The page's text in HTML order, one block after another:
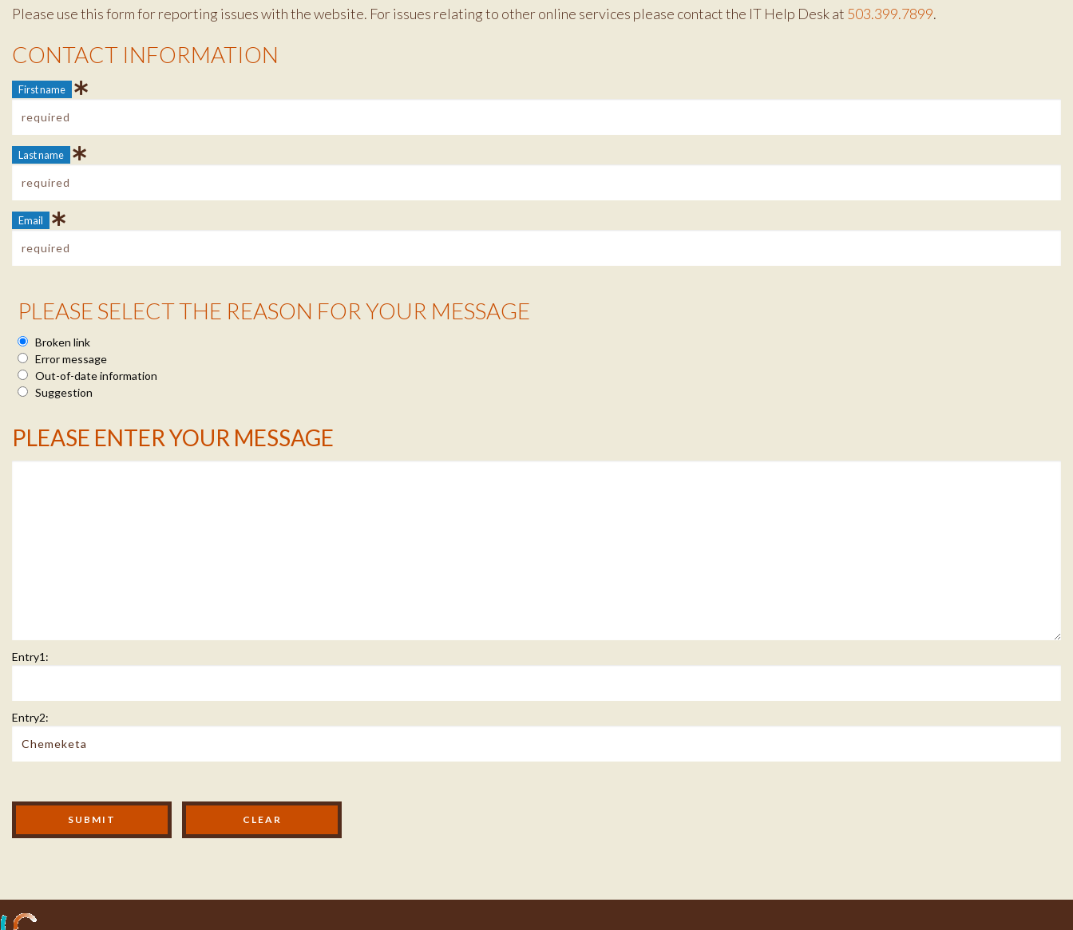
Please use this form for reporting issues with the website. For issues relating to other online services please contact the IT Help Desk at 503.399.7899.
Contact Info
CONTACT INFORMATION
First name
Last name
Email
Reason Info
PLEASE SELECT THE REASON FOR YOUR MESSAGE
Broken link
Error message
Out-of-date information
Suggestion
Message Info
PLEASE ENTER YOUR MESSAGE
Entry1:
Entry2:
Modal Footer
SUBMIT